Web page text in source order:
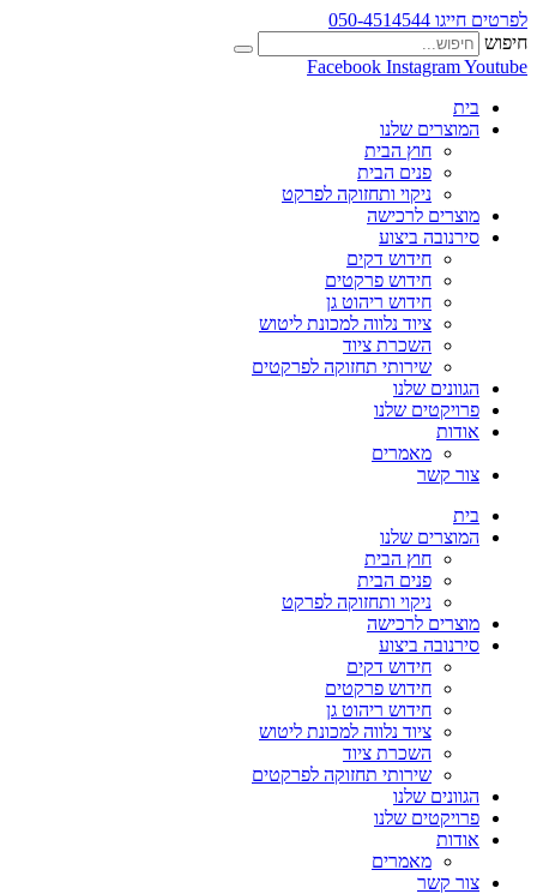
לפרטים חייגו 050-4514544
חיפוש
Facebook InstagramYoutube
בית
המוצרים שלנו
חוץ הבית
פנים הבית
ניקוי ותחזוקה לפרקט
מוצרים לרכישה
סירנובה ביצוע
חידוש דקים
חידוש פרקטים
חידוש ריהוט גן
ציוד נלווה למכונת ליטוש
השכרת ציוד
שירותי תחזוקה לפרקטים
הגוונים שלנו
פרויקטים שלנו
אודות
מאמרים
צור קשר
בית
המוצרים שלנו
חוץ הבית
פנים הבית
ניקוי ותחזוקה לפרקט
מוצרים לרכישה
סירנובה ביצוע
חידוש דקים
חידוש פרקטים
חידוש ריהוט גן
ציוד נלווה למכונת ליטוש
השכרת ציוד
שירותי תחזוקה לפרקטים
הגוונים שלנו
פרויקטים שלנו
אודות
מאמרים
צור קשר